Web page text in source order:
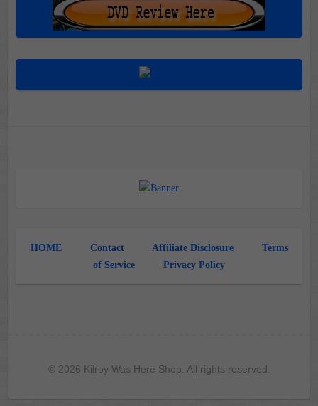
HOME Contact Affiliate Disclosure
Terms
of Service
Privacy Policy
© 2026 Kilroy Was Here Shop. All rights reserved.